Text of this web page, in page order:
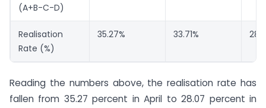
(A+B-C-D)
Realisation
Rate (%)
35.27% 33.71%
Reading the numbers above, the realisation rate has
fallen from 35.27 percent in April to 28.07 percent in